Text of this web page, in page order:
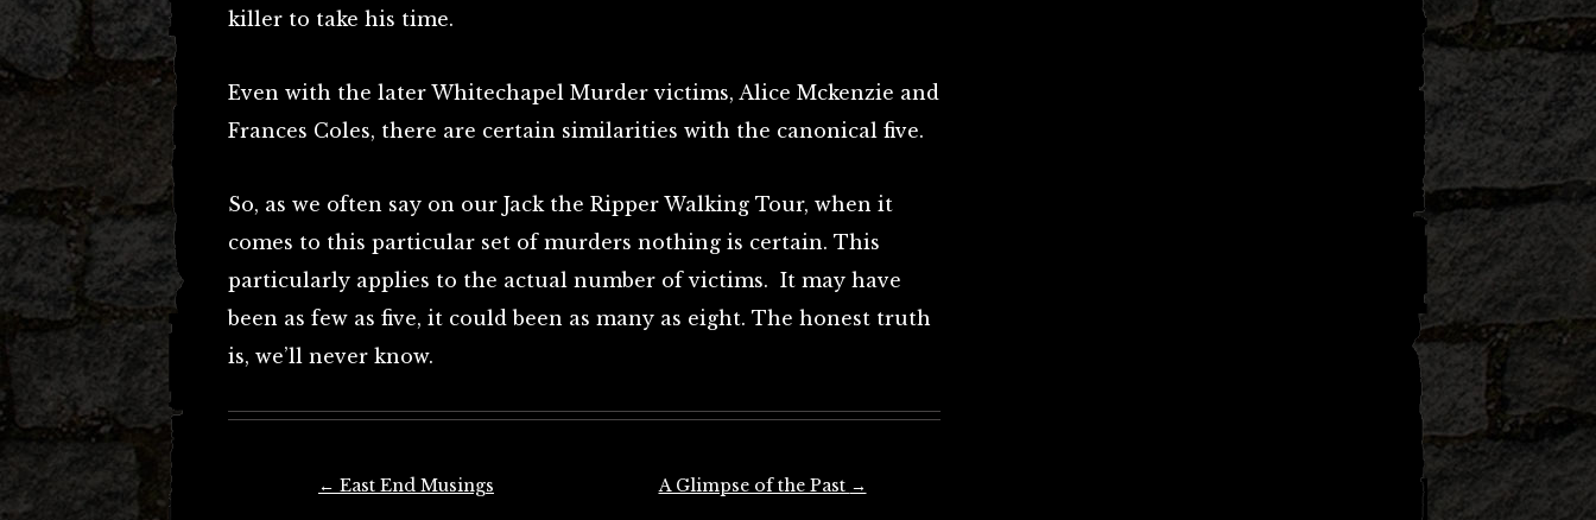
killer to take his time.
Even with the later Whitechapel Murder victims, Alice Mckenzie and
Frances Coles, there are certain similarities with the canonical five.
So, as we often say on our Jack the Ripper Walking Tour, when it
comes to this particular set of murders nothing is certain. This
particularly applies to the actual number of victims. It may have
been as few as five, it could been as many as eight. The honest truth
is, we’ll never know.
← East End Musings A Glimpse of the Past →